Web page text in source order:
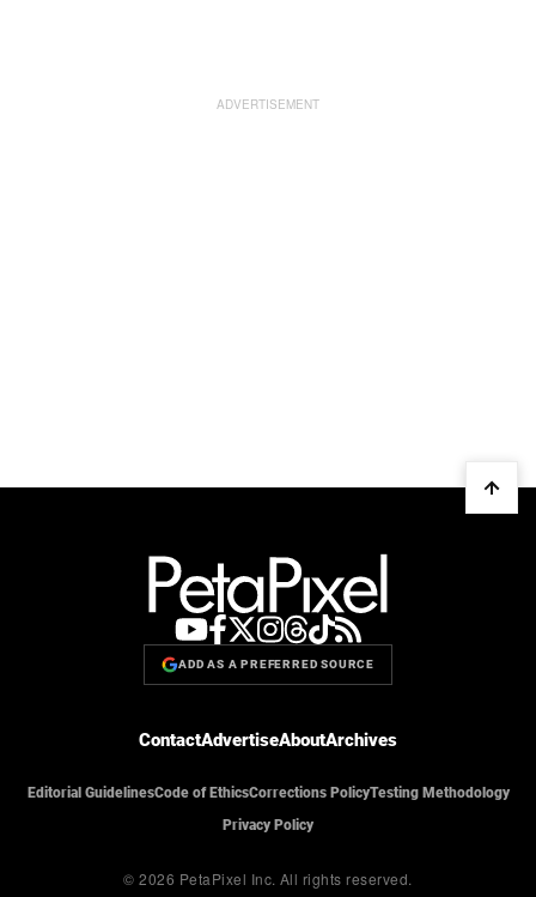
ADD AS A PREFERRED SOURCE
ContactAdvertiseAboutArchives
Editorial GuidelinesCode of EthicsCorrections PolicyTesting Methodology
Privacy Policy
© 2026 PetaPixel Inc. All rights reserved.